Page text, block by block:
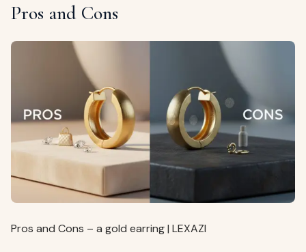
Pros and Cons
Pros and Cons – a gold earring | LEXAZI